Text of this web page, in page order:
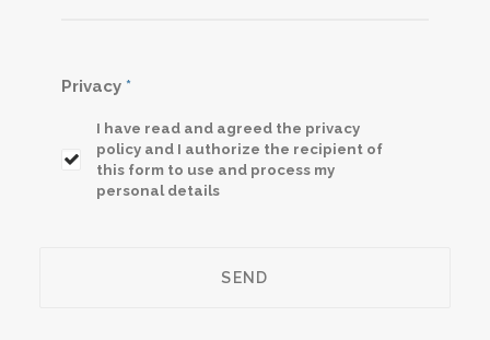
Privacy *
I have read and agreed the privacy
policy and I authorize the recipient of
this form to use and process my
personal details